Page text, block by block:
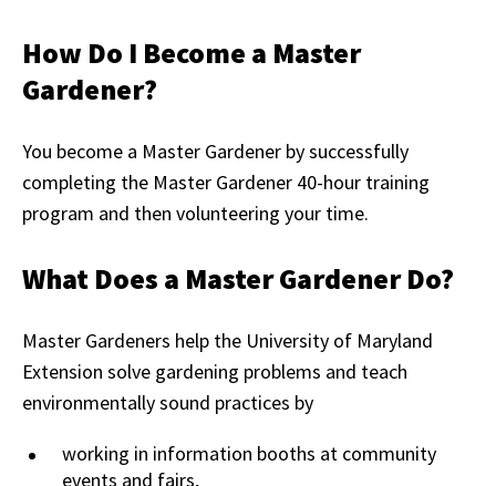
How Do I Become a Master
Gardener?
You become a Master Gardener by successfully
completing the Master Gardener 40-hour training
program and then volunteering your time.
What Does a Master Gardener Do?
Master Gardeners help the University of Maryland
Extension solve gardening problems and teach
environmentally sound practices by
working in information booths at community
events and fairs,